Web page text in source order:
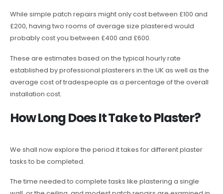
While simple patch repairs might only cost between £100 and
£200, having two rooms of average size plastered would
probably cost you between £400 and £600.
These are estimates based on the typical hourly rate
established by professional plasterers in the UK as well as the
average cost of tradespeople as a percentage of the overall
installation cost.
How Long Does It Take to Plaster?
We shall now explore the period it takes for different plaster
tasks to be completed.
The time needed to complete tasks like plastering a single